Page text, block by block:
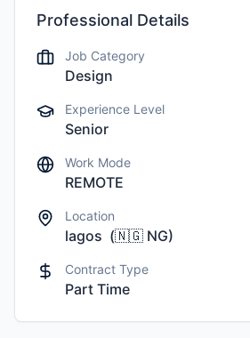
Professional Details
Job Category
Design
Experience Level
Senior
Work Mode
REMOTE
Location
lagos (🇳🇬 NG)
Contract Type
Part Time